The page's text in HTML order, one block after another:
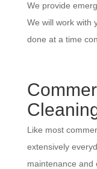
We provide
We will work with
done at a time
Like most
extensively
maintenance and